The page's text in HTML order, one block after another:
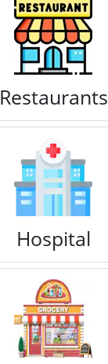
Restaurants
Hospital